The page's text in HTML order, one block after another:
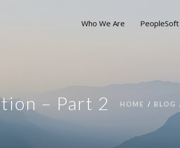
Who We Are PeopleSoft
– Part 2 HOME BLOG